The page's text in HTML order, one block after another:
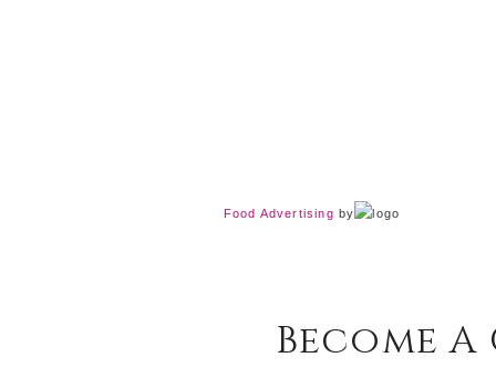
Food Advertising by
Become